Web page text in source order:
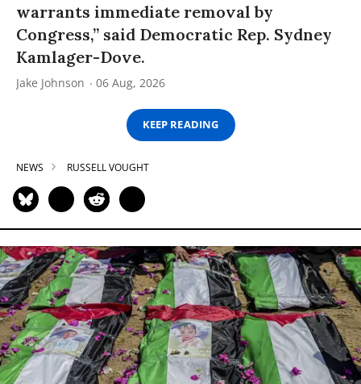
warrants immediate removal by
Congress,” said Democratic Rep. Sydney
Kamlager-Dove.
Jake Johnson 06 Aug, 2026
KEEP READING
NEWS RUSSELL VOUGHT